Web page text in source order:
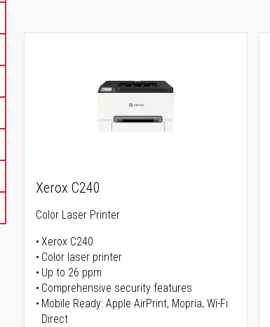
Xerox C240
Color Laser Printer
Xerox C240
Color laser printer
Up to 26 ppm
Comprehensive security features
Mobile Ready: Apple AirPrint, Mopria, Wi-Fi
Direct